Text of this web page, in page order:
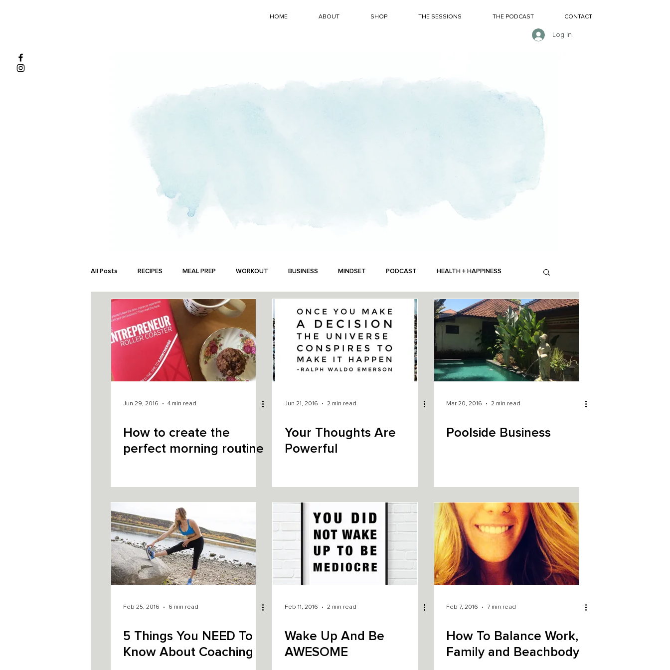
HOME ABOUT SHOP THE SESSIONS THE PODCAST CONTACT
Log In
All Posts RECIPES MEAL PREP WORKOUT BUSINESS MINDSET PODCAST HEALTH + HAPPINESS
MONEY
Jun 29, 2016 4 min read
How to create the
perfect morning routine
Jun 21, 2016 2 min read
Your Thoughts Are
Powerful
Mar 20, 2016 2 min read
Poolside Business
Feb 25, 2016 6 min read
5 Things You NEED To
Know About Coaching
Feb 11, 2016 2 min read
Wake Up And Be
AWESOME
Feb 7, 2016 7 min read
How To Balance Work,
Family and Beachbody